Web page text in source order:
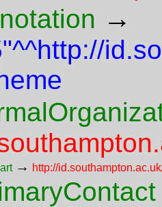
→
→ http://